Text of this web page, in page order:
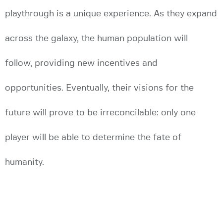
playthrough is a unique experience. As they expand
across the galaxy, the human population will
follow, providing new incentives and
opportunities. Eventually, their visions for the
future will prove to be irreconcilable: only one
player will be able to determine the fate of
humanity.